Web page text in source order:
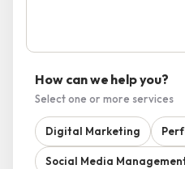
How can we help you?
Select one or more services
Digital Marketing
Social Media